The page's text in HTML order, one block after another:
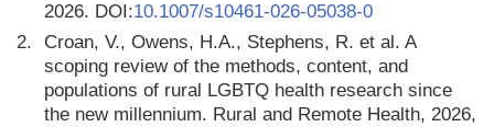
2026. DOI:10.1007/s10461-026-05038-0
2.
Croan, V., Owens, H.A., Stephens, R. et al. A
scoping review of the methods, content, and
populations of rural LGBTQ health research since
the new millennium. Rural and Remote Health, 2026,